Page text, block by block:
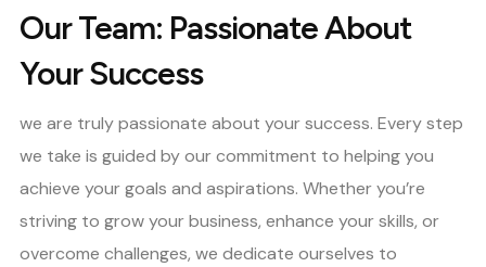
Our Team: Passionate About
Your Success
we are truly passionate about your success. Every step
we take is guided by our commitment to helping you
achieve your goals and aspirations. Whether you’re
striving to grow your business, enhance your skills, or
overcome challenges, we dedicate ourselves to